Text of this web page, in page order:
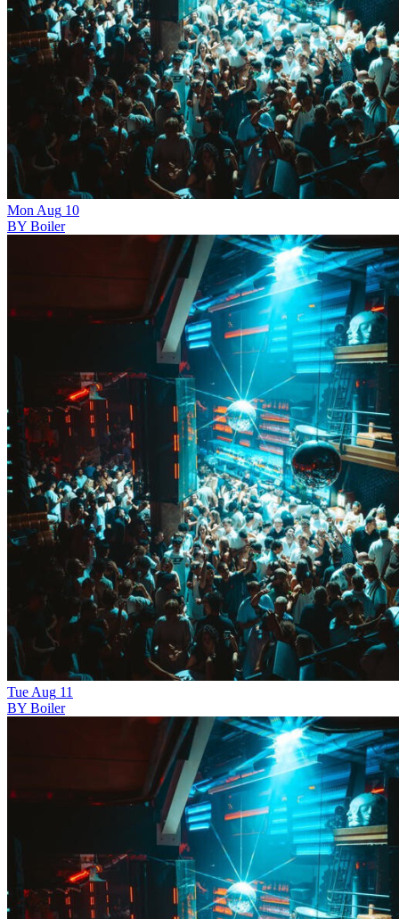
MonAug 10
BY Boiler
TueAug 11
BY Boiler